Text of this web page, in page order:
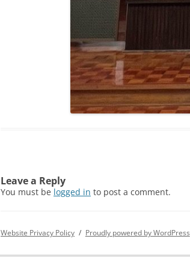
Leave a Reply
You must be logged in to post a comment.
Website Privacy Policy Proudly powered by WordPress